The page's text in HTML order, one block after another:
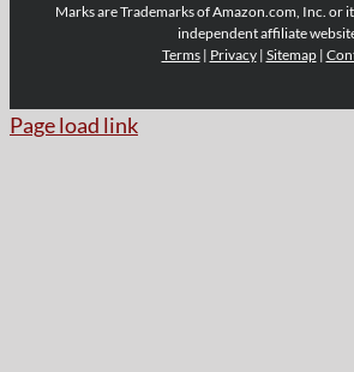
Marks are Trademarks of Amazon.com, Inc. or
independent affiliate
Terms| Privacy| Sitemap|
Page load link